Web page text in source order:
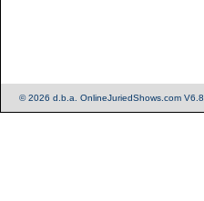
© 2026 d.b.a. OnlineJuriedShows.com V6.8